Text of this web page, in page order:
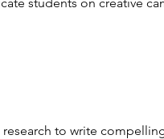
to write